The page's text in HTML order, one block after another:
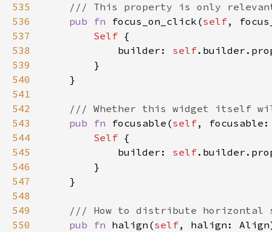
535
536
pub fn focus_on_click(self,
537
Self
538
            builder:
self
539
540
541
542
543
pub fn focusable(self,
544
Self
545
            builder:
self
546
547
548
549
550
pub fn halign(self, halign: